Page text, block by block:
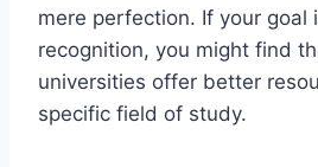
mere perfection. If your goal
recognition, you might find
universities offer better
specific field of study.